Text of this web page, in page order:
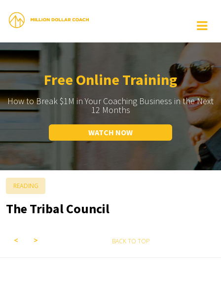
Free Online Training
How to Break $1M in Your Coaching Business in the Next
12 Months
WATCH NOW
READING
The Tribal Council
BACK TO TOP